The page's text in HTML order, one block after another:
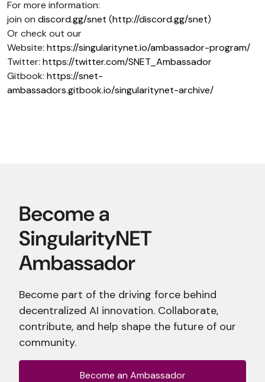
For more information:
join on discord.gg/snet (http://discord.gg/snet)
Or check out our
Website: https://singularitynet.io/ambassador-program/
Twitter: https://twitter.com/SNET_Ambassador
Gitbook: https://snet-
ambassadors.gitbook.io/singularitynet-archive/
Become part of the driving force behind
decentralized AI innovation. Collaborate,
contribute, and help shape the future of our
community.
Become an Ambassador